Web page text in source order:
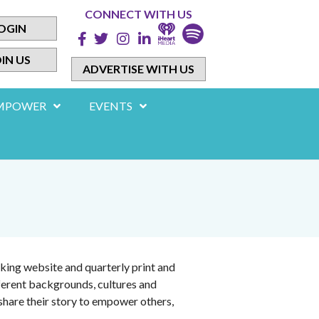
US
CONNECT WITH US
ADVERTISE WITH US
EVENTS
website and quarterly print and
backgrounds, cultures and
their story to empower others,